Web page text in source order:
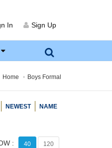
In Sign Up
Home Boys Formal
NEWEST NAME
: 40 120